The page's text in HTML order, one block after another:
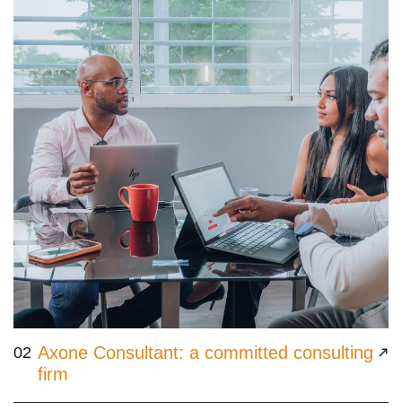
02 Axone Consultant: a committed consulting
firm